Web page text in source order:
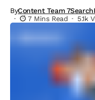
ByContent Team
7 Mins Read
5.1k